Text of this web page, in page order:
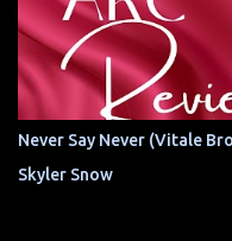
Never Say Never (Vitale
Skyler Snow